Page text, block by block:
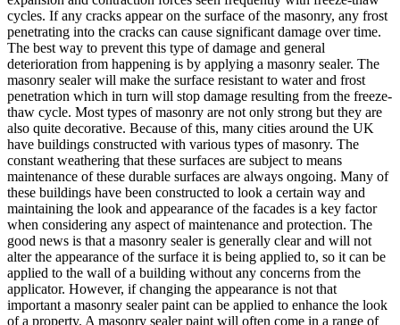
cycles. If any cracks appear on the surface of the masonry, any frost
penetrating into the cracks can cause significant damage over time.
The best way to prevent this type of damage and general
deterioration from happening is by applying a masonry sealer. The
masonry sealer will make the surface resistant to water and frost
penetration which in turn will stop damage resulting from the freeze-
thaw cycle. Most types of masonry are not only strong but they are
also quite decorative. Because of this, many cities around the UK
have buildings constructed with various types of masonry. The
constant weathering that these surfaces are subject to means
maintenance of these durable surfaces are always ongoing. Many of
these buildings have been constructed to look a certain way and
maintaining the look and appearance of the facades is a key factor
when considering any aspect of maintenance and protection. The
good news is that a masonry sealer is generally clear and will not
alter the appearance of the surface it is being applied to, so it can be
applied to the wall of a building without any concerns from the
applicator. However, if changing the appearance is not that
important a masonry sealer paint can be applied to enhance the look
of a property. A masonry sealer paint will often come in a range of